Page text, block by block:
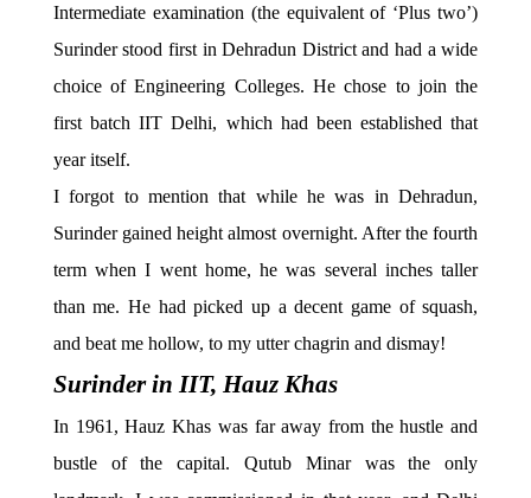
Intermediate examination (the equivalent of ‘Plus two’)
Surinder stood first in Dehradun District and had a wide
choice of Engineering Colleges. He chose to join the
first batch IIT Delhi, which had been established that
year itself.
I forgot to mention that while he was in Dehradun,
Surinder gained height almost overnight. After the fourth
term when I went home, he was several inches taller
than me. He had picked up a decent game of squash,
and beat me hollow, to my utter chagrin and dismay!
Surinder in IIT, Hauz Khas
In 1961, Hauz Khas was far away from the hustle and
bustle of the capital. Qutub Minar was the only